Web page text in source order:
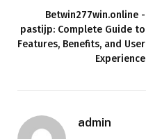
Betwin277win.online -
pastijp: Complete Guide to
Features, Benefits, and User
Experience
admin